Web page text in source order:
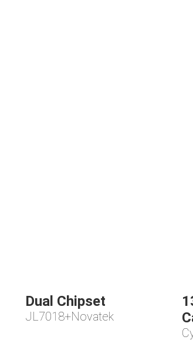
Dual Chipset
JL7018+Novatek